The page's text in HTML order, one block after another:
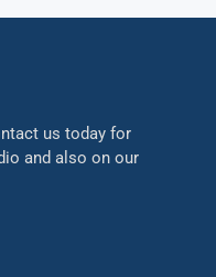
us today for
and also on our